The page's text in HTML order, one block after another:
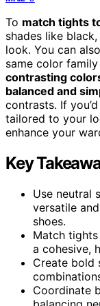
To match tights
shades like
look. You can
same color
contrasting
balanced and
contrasts. If
tailored to your
enhance your
Key
Use neutral
versatile
shoes.
Match
a cohesive,
Create bold
Coordinate